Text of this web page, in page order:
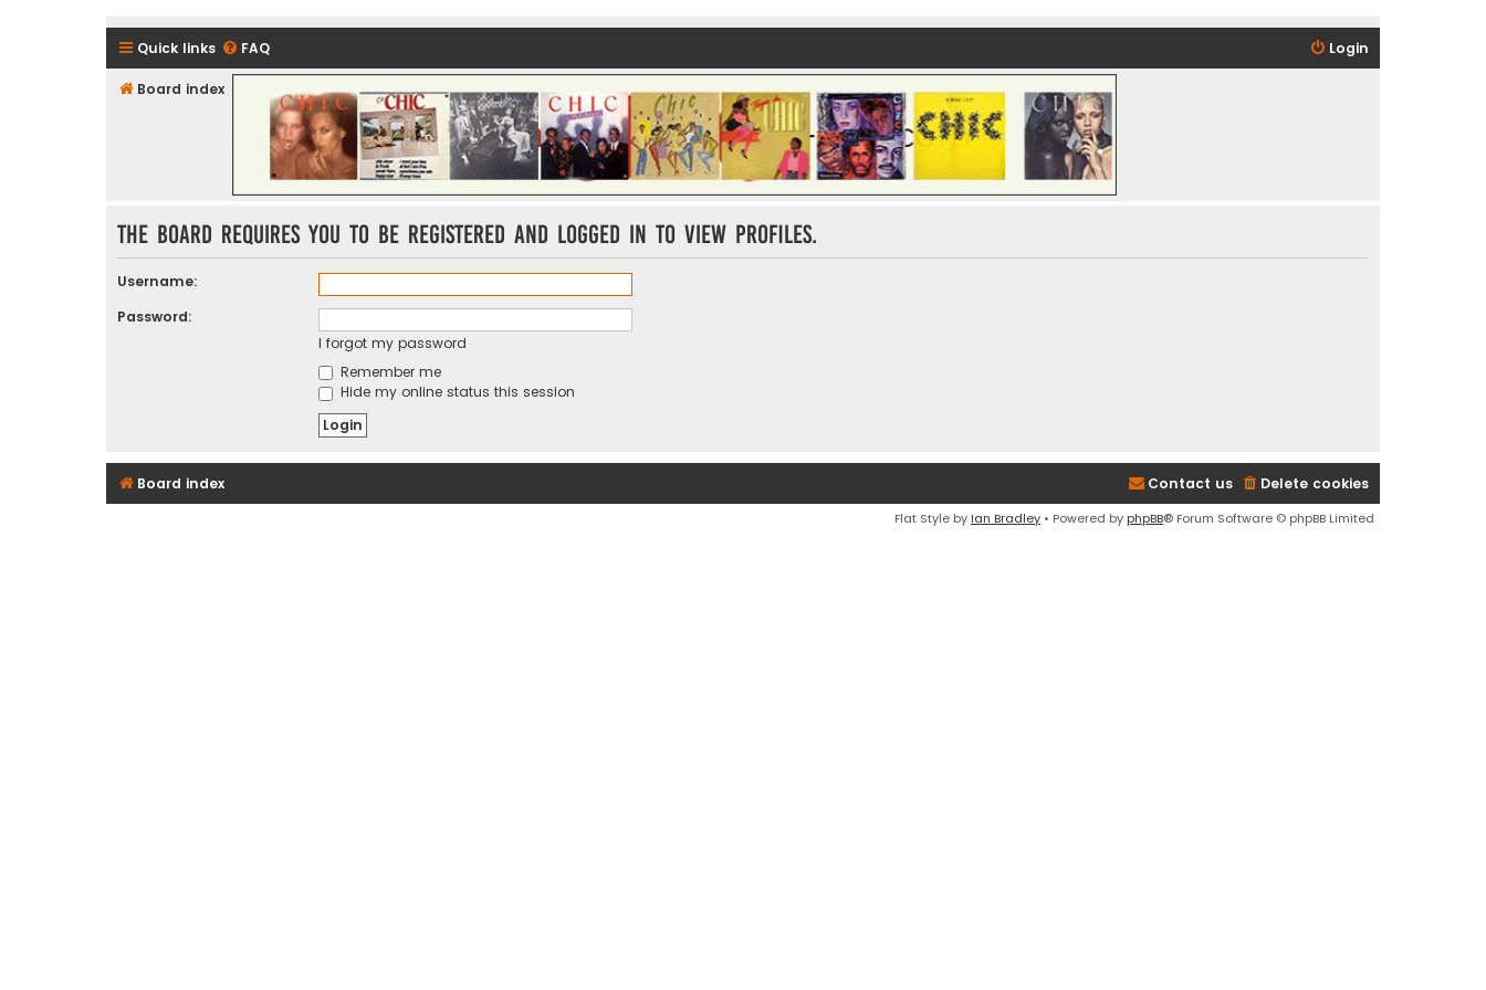
Quick links FAQ Login
Board index
CHIC - The Best of Funk
The board requires you to be registered and logged in to view profiles.
Username:
Password:
I forgot my password
Remember me
Hide my online status this session
Board index Delete cookies
Contact us
Flat Style by Ian Bradley • Powered by phpBB® Forum Software © phpBB Limited